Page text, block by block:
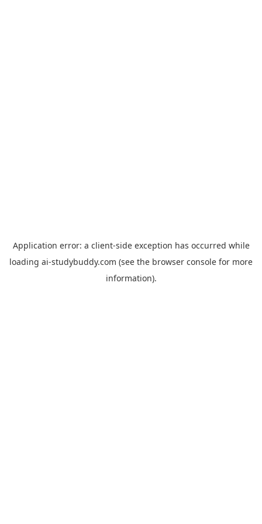
Application error: a client-side exception has occurred while
loading ai-studybuddy.com (see the browser console for more
information).